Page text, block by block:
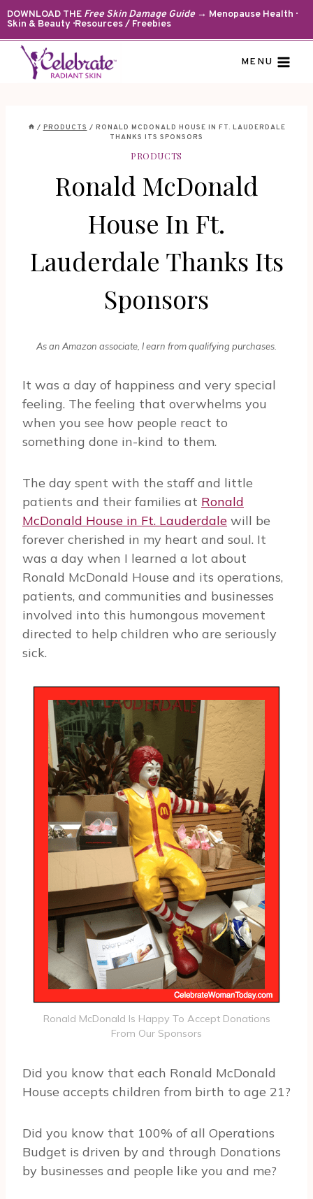
Skip
to
content
DOWNLOAD THE Free Skin Damage Guide→ Menopause Health ·
Skin & Beauty · Resources / Freebies
MENU
/ PRODUCTS / RONALD MCDONALD HOUSE IN FT. LAUDERDALE
THANKS ITS SPONSORS
PRODUCTS
Ronald McDonald
House In Ft.
Lauderdale Thanks Its
Sponsors
As an Amazon associate, I earn from qualifying purchases.
It was a day of happiness and very special
feeling. The feeling that overwhelms you
when you see how people react to
something done in-kind to them.
The day spent with the staff and little
patients and their families at Ronald
McDonald House in Ft. Lauderdale will be
forever cherished in my heart and soul. It
was a day when I learned a lot about
Ronald McDonald House and its operations,
patients, and communities and businesses
involved into this humongous movement
directed to help children who are seriously
sick.
Ronald McDonald Is Happy To Accept Donations
From Our Sponsors
Did you know that each Ronald McDonald
House accepts children from birth to age 21?
Did you know that 100% of all Operations
Budget is driven by and through Donations
by businesses and people like you and me?